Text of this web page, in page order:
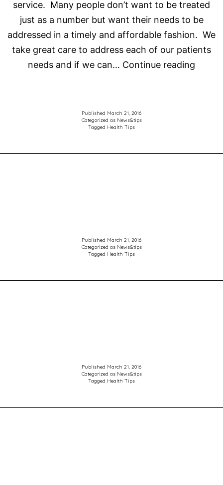
service. Many people don’t want to be treated
just as a number but want their needs to be
addressed in a timely and affordable fashion. We
take great care to address each of our patients
needs and if we can… Continue reading
right
Published March 21, 2016
Categorized as News&tips
Tagged Health Tips
Published March 21, 2016
Categorized as News&tips
Tagged Health Tips
Published March 21, 2016
Categorized as News&tips
Tagged Health Tips